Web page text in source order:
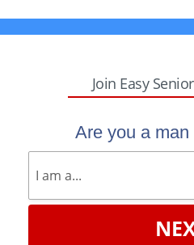
Join Easy
Are you a